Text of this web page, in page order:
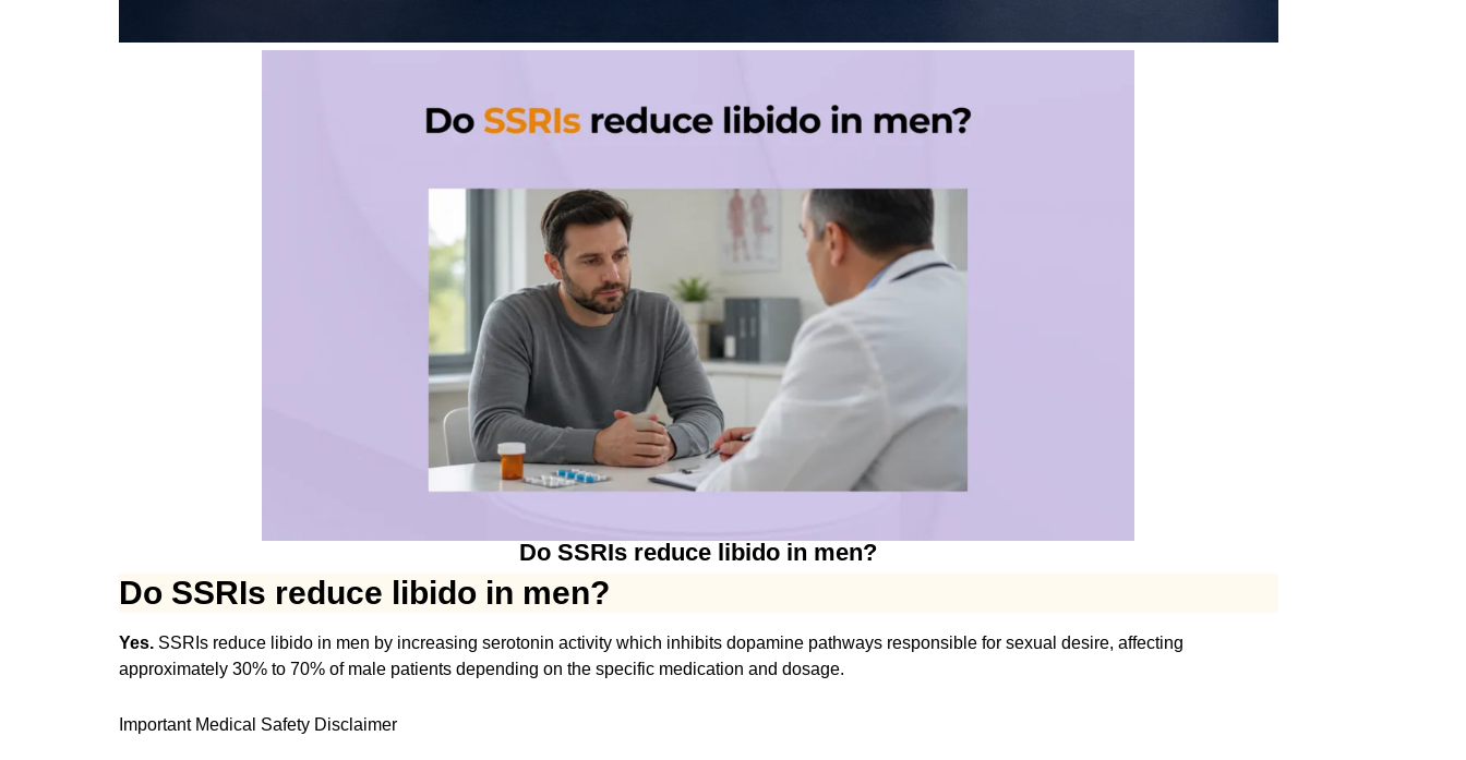
Do SSRIs reduce libido in men?
Do SSRIs reduce libido in men?
Yes.SSRIs reduce libido in men by increasing serotonin activity which inhibits dopamine pathways responsible for sexual desire, affecting
approximately 30% to 70% of male patients depending on the specific medication and dosage.
Important Medical Safety Disclaimer